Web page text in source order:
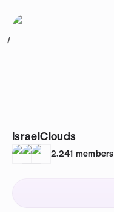
1
IsraelClouds
2,241 members